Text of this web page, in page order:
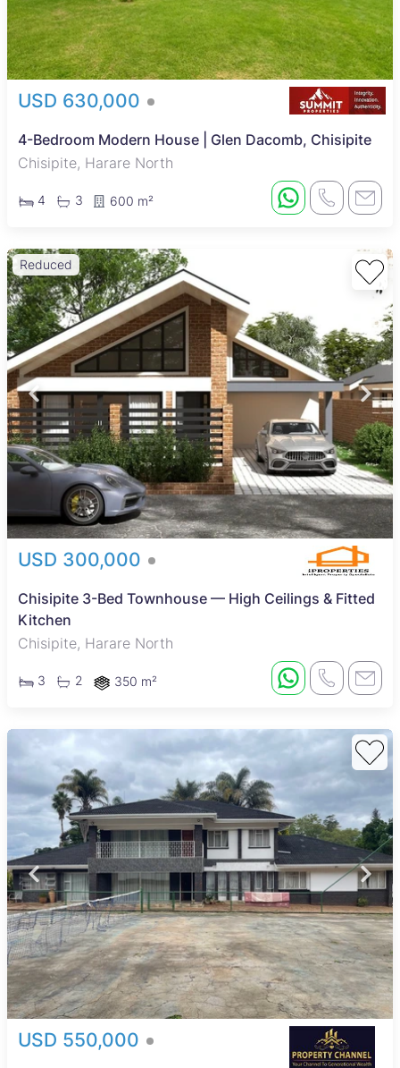
USD 630,000
4-Bedroom Modern House | Glen Dacomb, Chisipite
Chisipite, Harare North
4 3 600 m²
Reduced
USD 300,000
Chisipite 3-Bed Townhouse — High Ceilings & Fitted
Kitchen
Chisipite, Harare North
3 2 350 m²
USD 550,000